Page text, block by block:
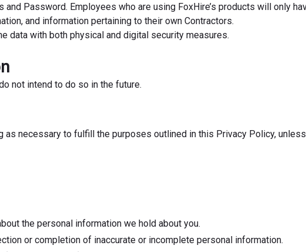
Password. Employees who are using FoxHire’s products will only
and information pertaining to their own Contractors.
data with both physical and digital security measures.
not intend to do so in the future.
as necessary to fulfill the purposes outlined in this Privacy Policy,
the personal information we hold about you.
or completion of inaccurate or incomplete personal information.